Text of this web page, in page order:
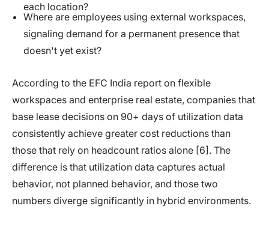
each location?
Where are employees using external workspaces,
signaling demand for a permanent presence that
doesn't yet exist?
According to the EFC India report on flexible
workspaces and enterprise real estate, companies that
base lease decisions on 90+ days of utilization data
consistently achieve greater cost reductions than
those that rely on headcount ratios alone [6]. The
difference is that utilization data captures actual
behavior, not planned behavior, and those two
numbers diverge significantly in hybrid environments.